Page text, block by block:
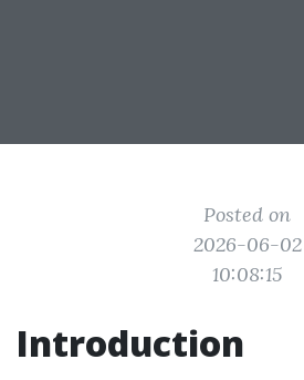
Posted on
2026-06-02
10:08:15
Introduction